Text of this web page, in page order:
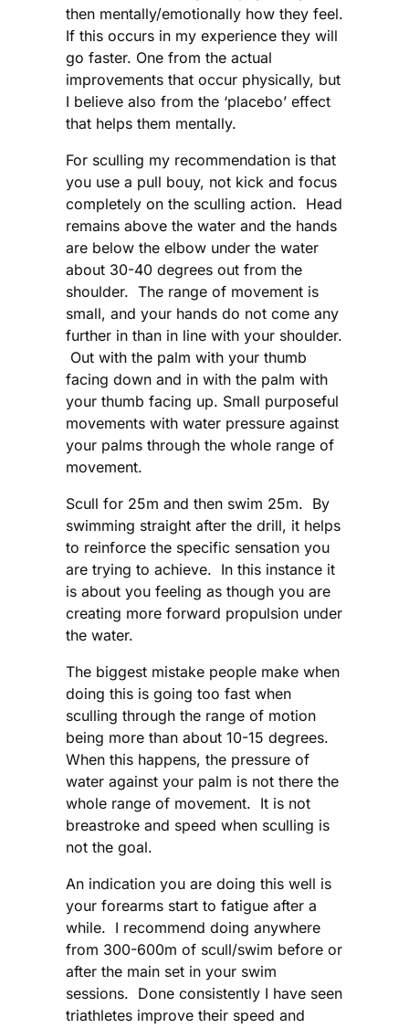
then mentally/emotionally how they feel.
If this occurs in my experience they will
go faster. One from the actual
improvements that occur physically, but
I believe also from the ‘placebo’ effect
that helps them mentally.
For sculling my recommendation is that
you use a pull bouy, not kick and focus
completely on the sculling action. Head
remains above the water and the hands
are below the elbow under the water
about 30-40 degrees out from the
shoulder. The range of movement is
small, and your hands do not come any
further in than in line with your shoulder.
Out with the palm with your thumb
facing down and in with the palm with
your thumb facing up. Small purposeful
movements with water pressure against
your palms through the whole range of
movement.
Scull for 25m and then swim 25m. By
swimming straight after the drill, it helps
to reinforce the specific sensation you
are trying to achieve. In this instance it
is about you feeling as though you are
creating more forward propulsion under
the water.
The biggest mistake people make when
doing this is going too fast when
sculling through the range of motion
being more than about 10-15 degrees.
When this happens, the pressure of
water against your palm is not there the
whole range of movement. It is not
breastroke and speed when sculling is
not the goal.
An indication you are doing this well is
your forearms start to fatigue after a
while. I recommend doing anywhere
from 300-600m of scull/swim before or
after the main set in your swim
sessions. Done consistently I have seen
triathletes improve their speed and